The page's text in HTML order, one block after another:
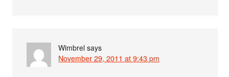
Wimbrel says
November 29, 2011 at 9:43 pm